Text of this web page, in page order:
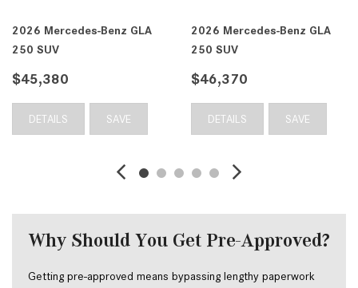
Benz GLA
SAVE
2026 Mercedes-Benz GLA
SAVE
2026
Why Should You Get Pre-Approved?
Getting pre-approved means bypassing lengthy paperwork